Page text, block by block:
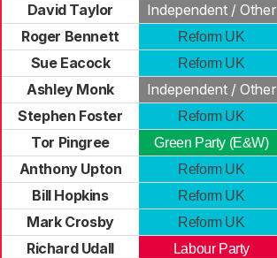
David Taylor
Independent / Other
Roger Bennett
Reform UK
Sue Eacock
Reform UK
Ashley Monk
Independent / Other
Stephen Foster
Reform UK
Tor Pingree
Green Party (E&W)
Anthony Upton
Reform UK
Bill Hopkins
Reform UK
Mark Crosby
Reform UK
Richard Udall
Labour Party